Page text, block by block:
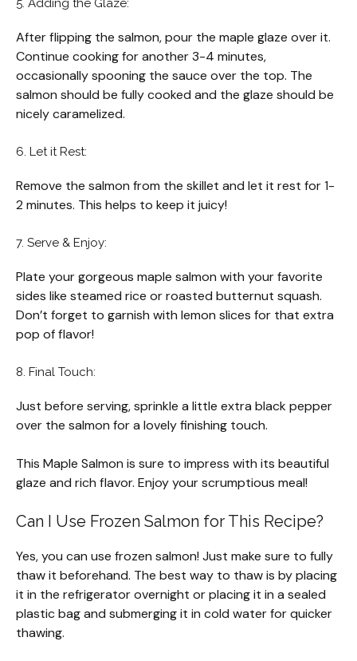
5. Adding the Glaze:
After flipping the salmon, pour the maple glaze over it.
Continue cooking for another 3-4 minutes,
occasionally spooning the sauce over the top. The
salmon should be fully cooked and the glaze should be
nicely caramelized.
6. Let it Rest:
Remove the salmon from the skillet and let it rest for 1-
2 minutes. This helps to keep it juicy!
7. Serve & Enjoy:
Plate your gorgeous maple salmon with your favorite
sides like steamed rice or roasted butternut squash.
Don’t forget to garnish with lemon slices for that extra
pop of flavor!
8. Final Touch:
Just before serving, sprinkle a little extra black pepper
over the salmon for a lovely finishing touch.
This Maple Salmon is sure to impress with its beautiful
glaze and rich flavor. Enjoy your scrumptious meal!
Can I Use Frozen Salmon for This Recipe?
Yes, you can use frozen salmon! Just make sure to fully
thaw it beforehand. The best way to thaw is by placing
it in the refrigerator overnight or placing it in a sealed
plastic bag and submerging it in cold water for quicker
thawing.